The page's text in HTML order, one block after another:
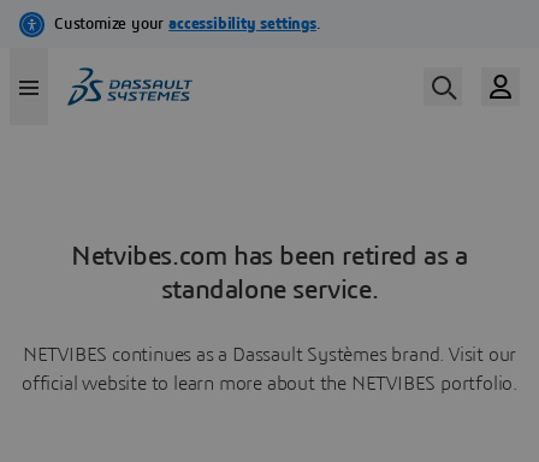
Netvibes.com has been retired as a
standalone service.
NETVIBES continues as a Dassault Systèmes brand. Visit our
official website to learn more about the NETVIBES portfolio.